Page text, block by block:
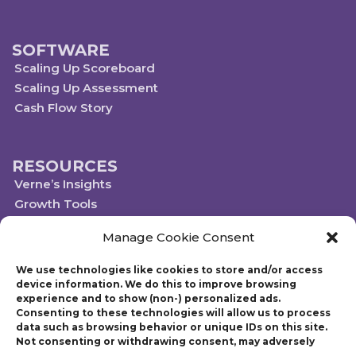
Manage Cookie Consent
We use technologies like cookies to store and/or access
device information. We do this to improve browsing
experience and to show (non-) personalized ads.
Consenting to these technologies will allow us to process
data such as browsing behavior or unique IDs on this site.
Not consenting or withdrawing consent, may adversely
SOFTWARE
Scaling Up Scoreboard
Scaling Up Assessment
Cash Flow Story
RESOURCES
Verne’s Insights
Growth Tools
Scale Up Social Sector
Technology powered by Egen
© 2019-2023 Scaling Up, a Gazelles Company
Gazelles Inc. provides executive education, coaching, and technology services